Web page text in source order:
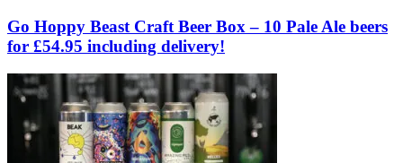
Go Hoppy Beast Craft Beer Box – 10 Pale Ale beers
for £54.95 including delivery!